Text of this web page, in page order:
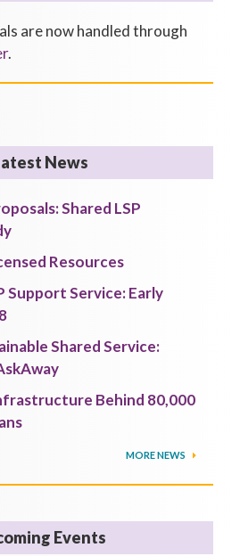
are now handled through
.
News
Shared LSP
Resources
Support Service: Early
Shared Service:
Behind 80,000
MORE NEWS
Events